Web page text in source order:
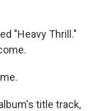
"Heavy Thrill."
title track,